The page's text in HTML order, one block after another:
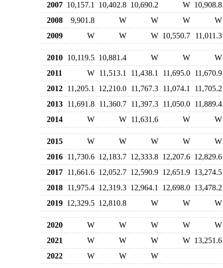
2007 10,157.1 10,402.8 10,690.2 W 10,908.8
2008
9,901.8 W W W
W
2009
W W W 10,550.7 11,011.3
2010 10,119.5 10,881.4 W W
W
2011
W 11,513.1 11,438.1 11,695.0 11,670.9
2012 11,205.1 12,210.0 11,767.3 11,074.1
11,705.2
2013 11,691.8 11,360.7 11,397.3 11,050.0 11,889.4
2014
W W 11,631.6 W W
2015 W W W W
W
2016 11,730.6 12,183.7 12,333.8 12,207.6 12,829.6
2017 11,661.6 12,052.7 12,590.9 12,651.9 13,274.5
2018 11,975.4 12,319.3 12,964.1 12,698.0 13,478.2
2019 12,329.5 12,810.8 W W W
2020 W W W W
W
2021
W W W W 13,251.6
2022
W W W